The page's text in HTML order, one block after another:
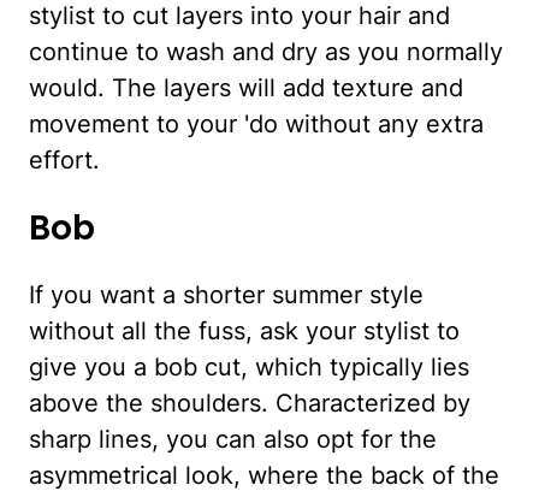
stylist to cut layers into your hair and
continue to wash and dry as you normally
would. The layers will add texture and
movement to your 'do without any extra
effort.
Bob
If you want a shorter summer style
without all the fuss, ask your stylist to
give you a bob cut, which typically lies
above the shoulders. Characterized by
sharp lines, you can also opt for the
asymmetrical look, where the back of the